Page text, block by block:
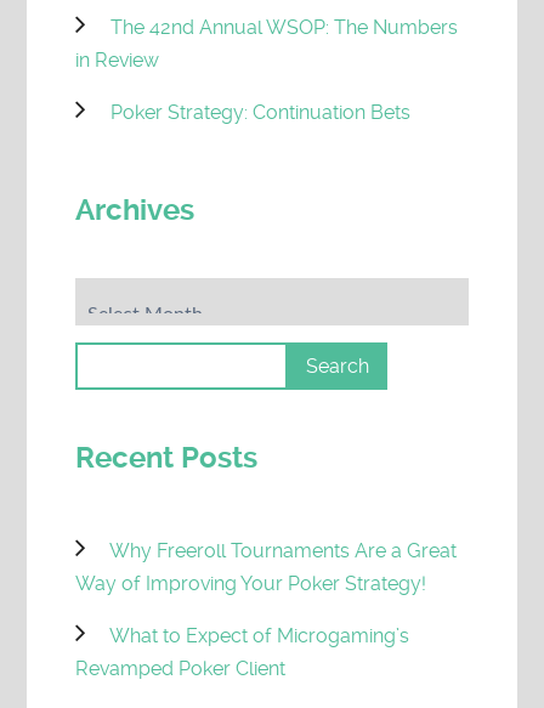
The 42nd Annual WSOP: The Numbers
in Review
Poker Strategy: Continuation Bets
Archives
Recent Posts
Why Freeroll Tournaments Are a Great
Way of Improving Your Poker Strategy!
What to Expect of Microgaming’s
Revamped Poker Client